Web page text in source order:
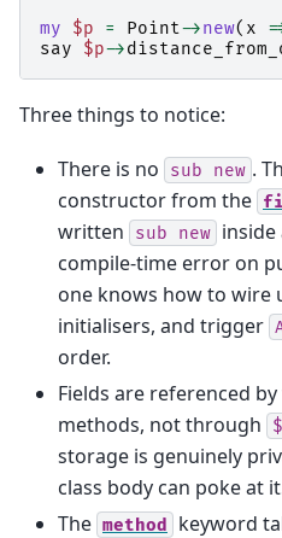
my
$p = Point->new( x
say
$p->
Three things to notice:
There is no sub new .
constructor from the
written
sub new inside
compile-time error on
one knows how to wire
initialisers, and trigger
order.
Fields are referenced
methods, not through
storage is genuinely
class body can poke at
The method keyword